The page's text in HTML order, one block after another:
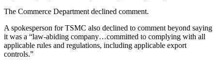
The Commerce Department declined comment.
A spokesperson for TSMC also declined to comment beyond saying
it was a “law-abiding company…committed to complying with all
applicable rules and regulations, including applicable export
controls.”